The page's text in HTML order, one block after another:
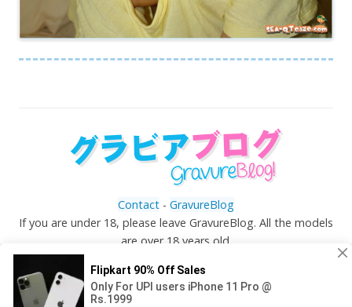
Contact - GravureBlog
If you are under 18, please leave GravureBlog. All the models
are over 18 years old.
©Gravureblog.tv
idols!